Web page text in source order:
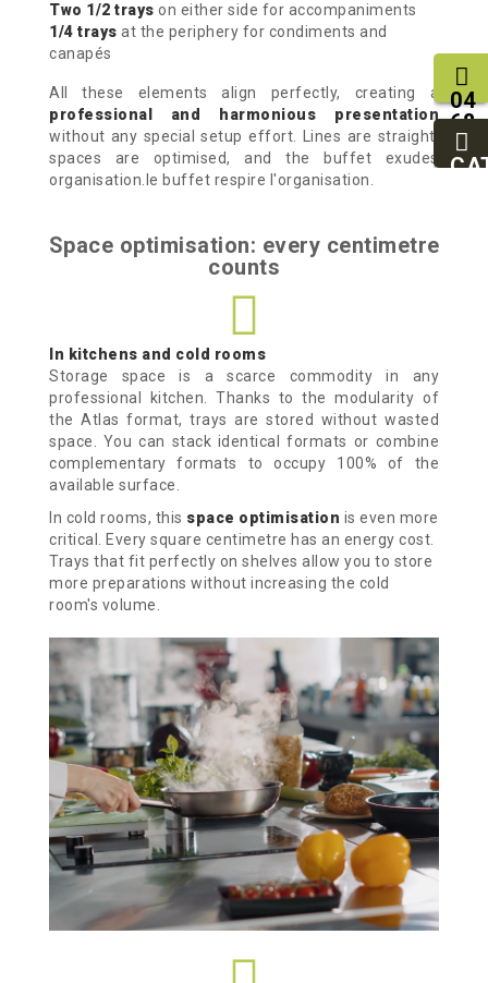
Two 1/2 trays on either side for accompaniments
1/4 trays at the periphery for condiments and
canapés
All these elements align perfectly, creating a
professional and harmonious presentation
without any special setup effort. Lines are straight,
spaces are optimised, and the buffet exudes
organisation.le buffet respire l'organisation.
Space optimisation: every centimetre
counts
In kitchens and cold rooms
Storage space is a scarce commodity in any
professional kitchen. Thanks to the modularity of
the Atlas format, trays are stored without wasted
space. You can stack identical formats or combine
complementary formats to occupy 100% of the
available surface.
In cold rooms, this space optimisation is even more
critical. Every square centimetre has an energy cost.
Trays that fit perfectly on shelves allow you to store
more preparations without increasing the cold
room's volume.
04
68
11
27